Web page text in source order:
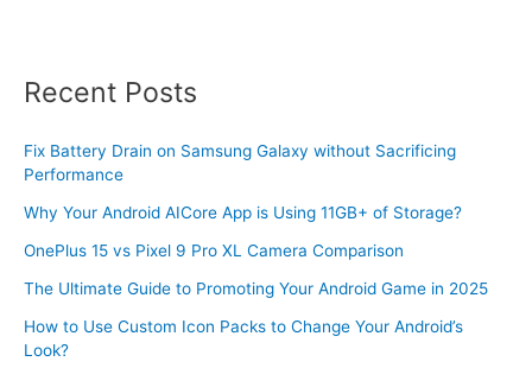
Recent Posts
Fix Battery Drain on Samsung Galaxy without Sacrificing
Performance
Why Your Android AICore App is Using 11GB+ of Storage?
OnePlus 15 vs Pixel 9 Pro XL Camera Comparison
The Ultimate Guide to Promoting Your Android Game in 2025
How to Use Custom Icon Packs to Change Your Android’s
Look?